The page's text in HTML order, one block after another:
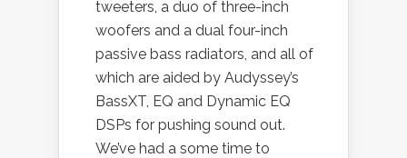
tweeters, a duo of three-inch
woofers and a dual four-inch
passive bass radiators, and all of
which are aided by Audyssey’s
BassXT, EQ and Dynamic EQ
DSPs for pushing sound out.
We’ve had a some time to